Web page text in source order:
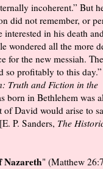
incoherent.” But
did not remember, or
in his death and
wondered all the more
for the new messiah.
so profitably to this day.”
Truth and Fiction in the
born in Bethlehem was
of David would arise to
P. Sanders, The
Nazareth" (Matthew